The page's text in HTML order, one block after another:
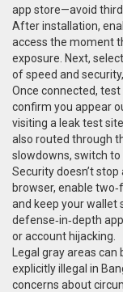
app store—avoid
After installation,
access the moment
exposure. Next,
of speed and
Once connected,
confirm you appear
visiting a leak test
also routed through
slowdowns, switch
Security doesn’t
browser, enable
and keep your wallet
defense‑in‑depth
or account hijacking.
Legal gray areas
explicitly illegal in
concerns about